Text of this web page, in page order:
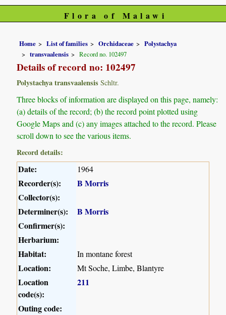
Flora of Malawi
Home List of families Orchidaceae
Polystachya
transvaalensis
Record no. 102497
Details of record no: 102497
Polystachya transvaalensis Schltr.
Three blocks of information are displayed on this page, namely:
(a) details of the record; (b) the record point plotted using
Google Maps and (c) any images attached to the record. Please
scroll down to see the various items.
Record details:
Date: 1964
Recorder(s):
B Morris
Collector(s):
Determiner(s):
B Morris
Confirmer(s):
Herbarium:
Habitat:
In montane forest
Location: Mt Soche, Limbe, Blantyre
Location
code(s):
211
Outing code: